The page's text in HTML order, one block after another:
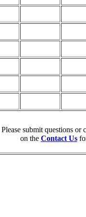
Please submit questions or
on the Contact Us